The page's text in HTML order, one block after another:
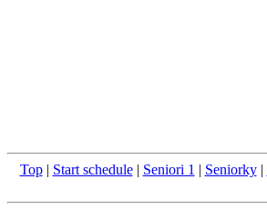
Top| Start schedule| Seniori 1 | Seniorky|